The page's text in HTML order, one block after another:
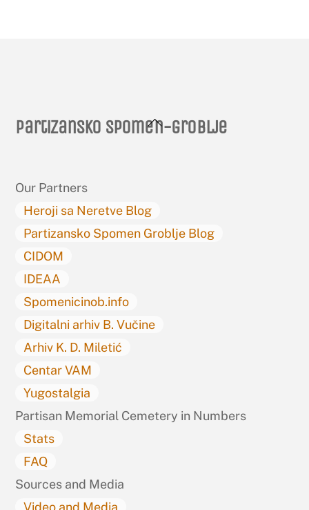
Back
Partizansko spomen-groblje
Our Partners
Heroji sa Neretve Blog
Partizansko Spomen Groblje Blog
CIDOM
IDEAA
Spomenicinob.info
Digitalni arhiv B. Vučine
Arhiv K. D. Miletić
Centar VAM
Yugostalgia
Partisan Memorial Cemetery in Numbers
Stats
FAQ
Sources and Media
Video and Media